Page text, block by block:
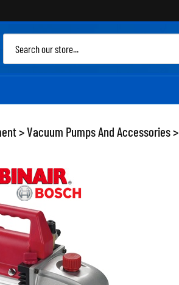
>Vacuum Pumps And Accessories>